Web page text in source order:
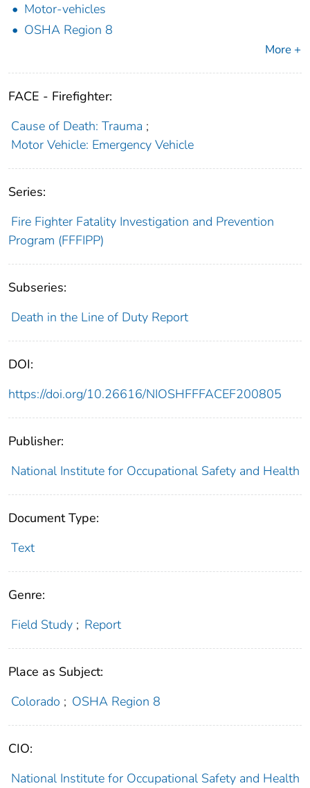
Motor-vehicles
OSHA Region 8
More +
FACE - Firefighter:
Cause of Death: Trauma ;
Motor Vehicle: Emergency Vehicle
Series:
Fire Fighter Fatality Investigation and Prevention
Program (FFFIPP)
Subseries:
Death in the Line of Duty Report
DOI:
https://doi.org/10.26616/NIOSHFFFACEF200805
Publisher:
National Institute for Occupational Safety and Health
Document Type:
Text
Genre:
Field Study ; Report
Place as Subject:
Colorado ; OSHA Region 8
CIO:
National Institute for Occupational Safety and Health